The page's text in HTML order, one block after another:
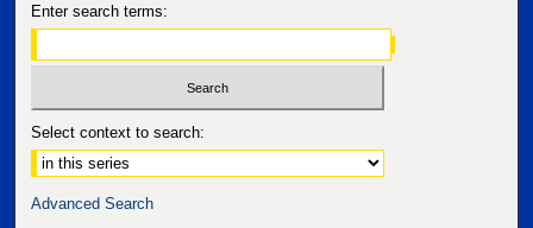
Enter search terms:
Select context to search:
Advanced Search